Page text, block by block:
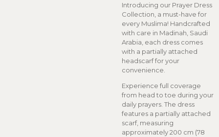
Introducing our Prayer Dress
Collection, a must-have for
every Muslima! Handcrafted
with care in Madinah, Saudi
Arabia, each dress comes
with a partially attached
headscarf for your
convenience.
Experience full coverage
from head to toe during your
daily prayers. The dress
features a partially attached
scarf, measuring
approximately 200 cm (78